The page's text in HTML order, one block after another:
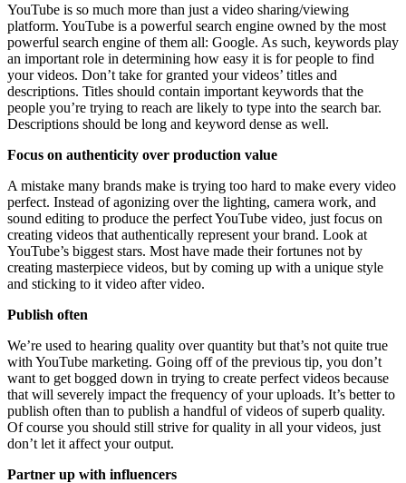
YouTube is so much more than just a video sharing/viewing
platform. YouTube is a powerful search engine owned by the most
powerful search engine of them all: Google. As such, keywords play
an important role in determining how easy it is for people to find
your videos. Don’t take for granted your videos’ titles and
descriptions. Titles should contain important keywords that the
people you’re trying to reach are likely to type into the search bar.
Descriptions should be long and keyword dense as well.
Focus on authenticity over production value
A mistake many brands make is trying too hard to make every video
perfect. Instead of agonizing over the lighting, camera work, and
sound editing to produce the perfect YouTube video, just focus on
creating videos that authentically represent your brand. Look at
YouTube’s biggest stars. Most have made their fortunes not by
creating masterpiece videos, but by coming up with a unique style
and sticking to it video after video.
Publish often
We’re used to hearing quality over quantity but that’s not quite true
with YouTube marketing. Going off of the previous tip, you don’t
want to get bogged down in trying to create perfect videos because
that will severely impact the frequency of your uploads. It’s better to
publish often than to publish a handful of videos of superb quality.
Of course you should still strive for quality in all your videos, just
don’t let it affect your output.
Partner up with influencers